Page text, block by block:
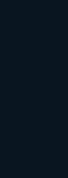
specific
in a
the
measurable
converts the
tool. The
for
in our